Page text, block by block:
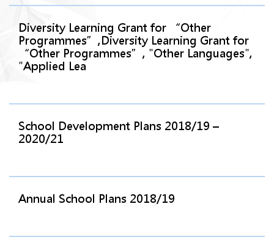
Diversity Learning Grant for “Other
Programmes”,Diversity Learning Grant for
“Other Programmes”, "Other Languages",
"Applied Lea
School Development Plans 2018/19 –
2020/21
Annual School Plans 2018/19